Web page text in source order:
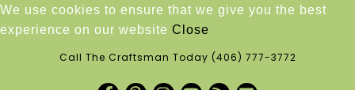
We use cookies to ensure that we give you the best
experience on our website Close
Call The Craftsman Today (406) 777-3772